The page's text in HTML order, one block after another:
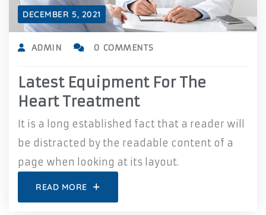
DECEMBER 5, 2021
ADMIN 0 COMMENTS
Latest Equipment For The
Heart Treatment
It is a long established fact that a reader will
be distracted by the readable content of a
page when looking at its layout.
READ MORE